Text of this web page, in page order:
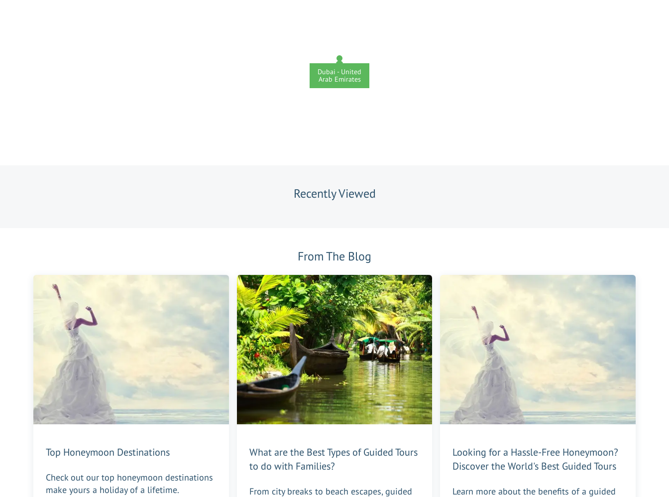
Dubai - United
Arab Emirates
Recently Viewed
From The Blog
Top Honeymoon Destinations
Check out our top honeymoon destinations
make yours a holiday of a lifetime.
What are the Best Types of Guided Tours
to do with Families?
From city breaks to beach escapes, guided
Looking for a Hassle-Free Honeymoon?
Discover the World's Best Guided Tours
Learn more about the benefits of a guided